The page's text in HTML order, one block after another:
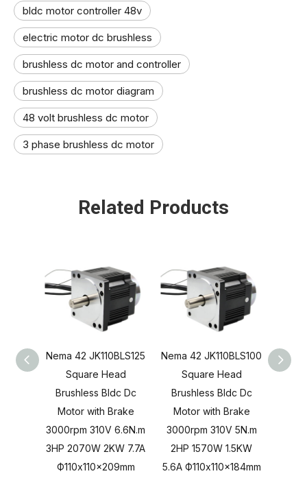
bldc motor controller 48v
electric motor dc brushless
brushless dc motor and controller
brushless dc motor diagram
48 volt brushless dc motor​
3 phase brushless dc motor​
Related Products
Nema 42 JK110BLS125
Square Head
Brushless Bldc Dc
Motor with Brake
3000rpm 310V 6.6N.m
3HP 2070W 2KW 7.7A
Ф110x110x209mm
Nema 42 JK110BLS100
Square Head
Brushless Bldc Dc
Motor with Brake
3000rpm 310V 5N.m
2HP 1570W 1.5KW
5.6A Ф110x110x184mm
Nema